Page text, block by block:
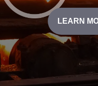
LEARN